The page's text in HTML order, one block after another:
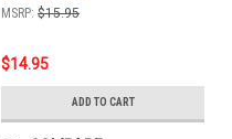
MSRP: $15.95
$14.95
ADD TO CART